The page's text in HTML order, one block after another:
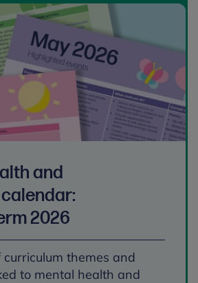
and
2026
themes and
to mental health and